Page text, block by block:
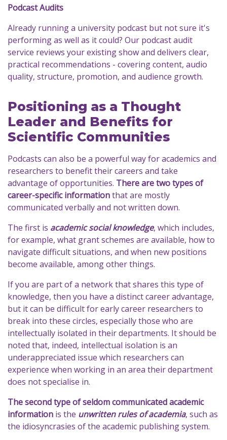
Podcast Audits
Already running a university podcast but not sure it's
performing as well as it could? Our podcast audit
service reviews your existing show and delivers clear,
practical recommendations - covering content, audio
quality, structure, promotion, and audience growth.
Positioning as a Thought
Leader and Benefits for
Scientific Communities
Podcasts can also be a powerful way for academics and
researchers to benefit their careers and take
advantage of opportunities. There are two types of
career-specific informationthat are mostly
communicated verbally and not written down.
The first is academic social knowledge, which includes,
for example, what grant schemes are available, how to
navigate difficult situations, and when new positions
become available, among other things.
If you are part of a network that shares this type of
knowledge, then you have a distinct career advantage,
but it can be difficult for early career researchers to
break into these circles, especially those who are
intellectually isolated in their departments. It should be
noted that, indeed, intellectual isolation is an
underappreciated issue which researchers can
experience when working in an area their department
does not specialise in.
The second type of seldom communicated academic
information is the unwritten rules of academia, such as
the idiosyncrasies of the academic publishing system.